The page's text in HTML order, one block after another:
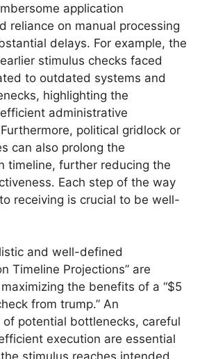
application
reliance on manual processing
delays. For example, the
stimulus checks faced
to outdated systems and
highlighting the
administrative
political gridlock or
can also prolong the
timeline, further reducing the
Each step of the way
receiving is crucial to be well-
and well-defined
Timeline Projections” are
the benefits of a “$5
from trump.” An
potential bottlenecks, careful
execution are essential